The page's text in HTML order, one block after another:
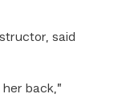
said
back,”